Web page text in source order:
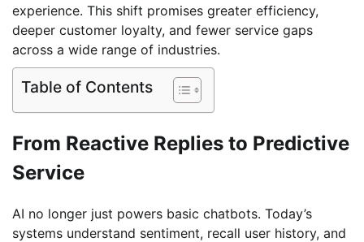
experience. This shift promises greater efficiency,
deeper customer loyalty, and fewer service gaps
across a wide range of industries.
Table of Contents
From Reactive Replies to Predictive
Service
AI no longer just powers basic chatbots. Today’s
systems understand sentiment, recall user history, and